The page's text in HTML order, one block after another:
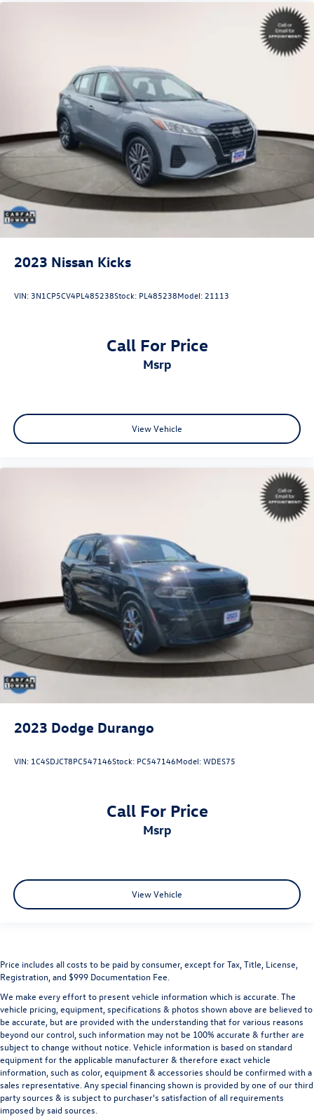
2023 Nissan Kicks
VIN:3N1CP5CV4PL485238Stock: PL485238Model:21113
Call For Price
msrp
View Vehicle
2023 Dodge Durango
VIN: 1C4SDJCT8PC547146Stock: PC547146Model:WDES75
Call For Price
msrp
View Vehicle
Price includes all costs to be paid by consumer, except for Tax, Title, License,
Registration, and $999 Documentation Fee.
We make every effort to present vehicle information which is accurate. The
vehicle pricing, equipment, specifications & photos shown above are believed to
be accurate, but are provided with the understanding that for various reasons
beyond our control, such information may not be 100% accurate & further are
subject to change without notice. Vehicle information is based on standard
equipment for the applicable manufacturer & therefore exact vehicle
information, such as color, equipment & accessories should be confirmed with a
sales representative. Any special financing shown is provided by one of our third
party sources & is subject to purchaser's satisfaction of all requirements
imposed by said sources.